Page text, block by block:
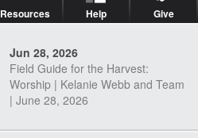
Resources Help Give
Jun 28, 2026
Field Guide for the Harvest:
Worship | Kelanie Webb and Team
| June 28, 2026